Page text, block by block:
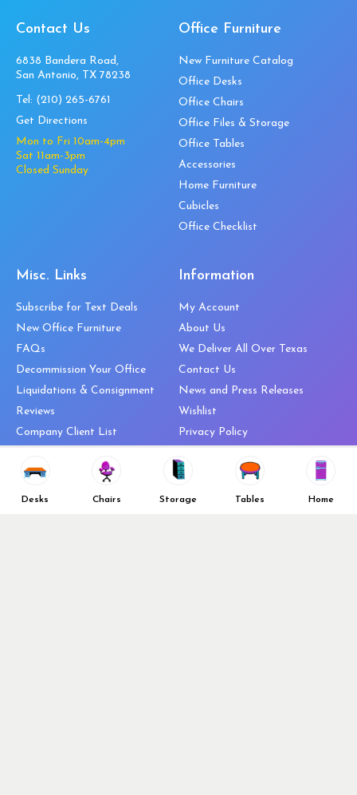
Desks Chairs Storage Tables Home
Contact Us
6838 Bandera Road,
San Antonio, TX 78238
Tel: (210) 265-6761
Get Directions
Mon to Fri 10am-4pm
Sat 11am-3pm
Closed Sunday
Office Furniture
New Furniture Catalog
Office Desks
Office Chairs
Office Files & Storage
Office Tables
Accessories
Home Furniture
Cubicles
Office Checklist
Misc. Links
Subscribe for Text Deals
New Office Furniture
FAQs
Decommission Your Office
Liquidations & Consignment
Reviews
Company Client List
Top 10 Best Used Office
Information
My Account
About Us
We Deliver All Over Texas
Contact Us
News and Press Releases
Wishlist
Privacy Policy